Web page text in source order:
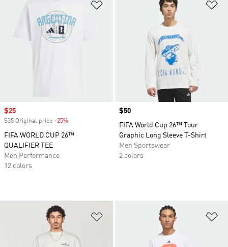
Sale price
$25
$35 Original price -25%
FIFA WORLD CUP 26™
QUALIFIER TEE
Men Performance
12 colors
Price
$50
FIFA World Cup 26™ Tour
Graphic Long Sleeve T-Shirt
Men Sportswear
2 colors